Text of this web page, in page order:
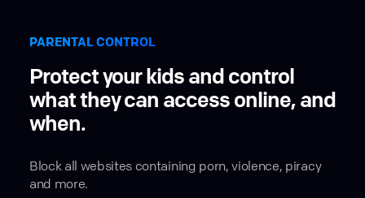
PARENTAL CONTROL
Protect your kids and control
what they can access online, and
when.
Block all websites containing porn, violence, piracy
and more.